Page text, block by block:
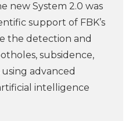
new System 2.0 was
support of FBK’s
the detection and
subsidence,
advanced
intelligence